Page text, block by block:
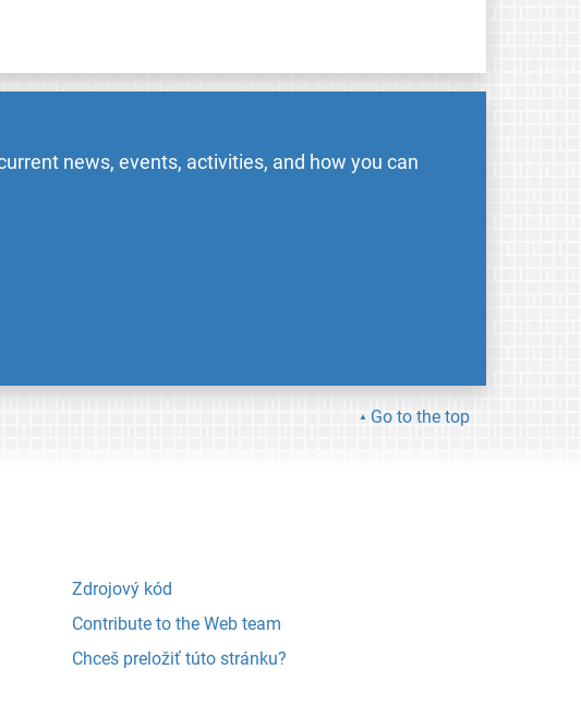
news, events, activities, and how you can
Go to the top
Zdrojový kód
Contribute to the Web team
Chceš preložiť túto stránku?